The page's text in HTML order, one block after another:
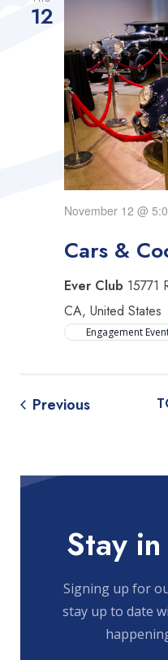
12
Cars &
November 12 @
Ever Club 15771
CA, United States
Engagement
PreviousEvents
Stay
Signing up for
stay up to date